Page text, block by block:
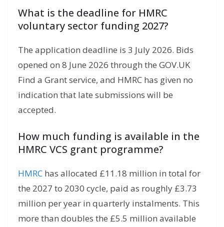
What is the deadline for HMRC
voluntary sector funding 2027?
The application deadline is 3 July 2026. Bids
opened on 8 June 2026 through the GOV.UK
Find a Grant service, and HMRC has given no
indication that late submissions will be
accepted.
How much funding is available in the
HMRC VCS grant programme?
HMRC has allocated £11.18 million in total for
the 2027 to 2030 cycle, paid as roughly £3.73
million per year in quarterly instalments. This
more than doubles the £5.5 million available